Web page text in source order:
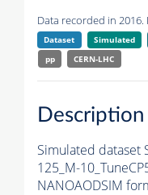
Data recorded in
Dataset Simulated
pp
CERN-LHC
Description
Simulated dataset
125_M-
NANOAODSIM